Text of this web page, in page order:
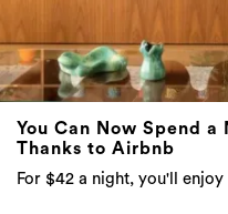
You Can Now Spend
Thanks to Airbnb
For $42 a night, you'll